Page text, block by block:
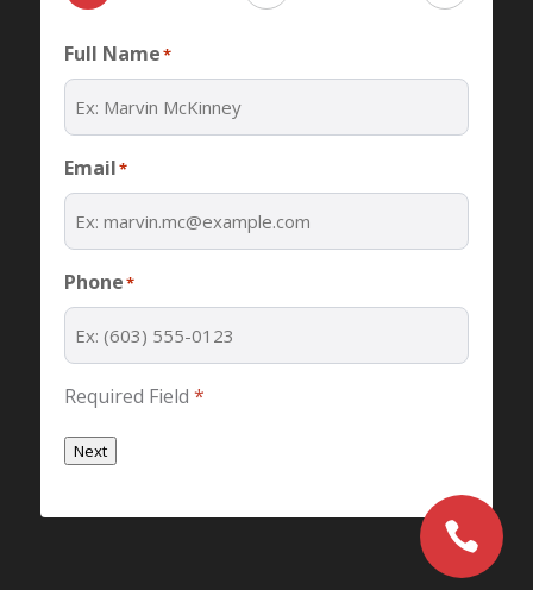
Full Name*
Email*
Phone*
Required Field *
Next
